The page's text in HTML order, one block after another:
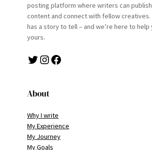
posting platform where writers can
content and connect with fellow creatives.
has a story to tell – and we’re here to help
yours.
Twitter Instagram Facebook
About
Why I write
My Experience
My Journey
My Goals